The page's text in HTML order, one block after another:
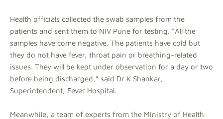
Health officials collected the swab samples from the
patients and sent them to NIV Pune for testing. “All the
samples have come negative. The patients have cold but
they do not have fever, throat pain or breathing-related
issues. They will be kept under observation for a day or two
before being discharged,” said Dr K Shankar,
Superintendent, Fever Hospital.
Meanwhile, a team of experts from the Ministry of Health